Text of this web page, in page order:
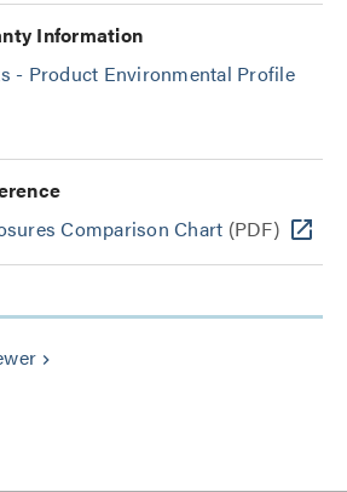
Information
- Product Environmental Profile
Comparison Chart (PDF)
keyboard_arrow_right